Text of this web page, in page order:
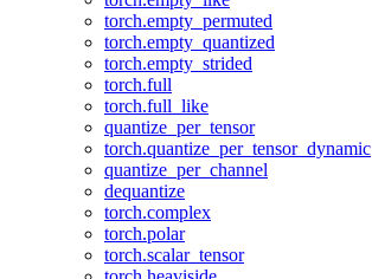
torch.empty_permuted
torch.empty_quantized
torch.empty_strided
torch.full
torch.full_like
quantize_per_tensor
torch.quantize_per_tensor_dynamic
quantize_per_channel
dequantize
torch.complex
torch.polar
torch.scalar_tensor